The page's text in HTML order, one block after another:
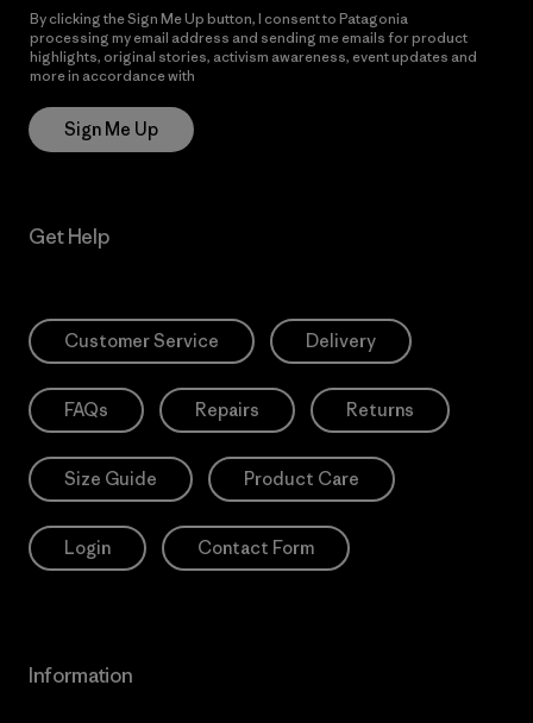
By clicking the Sign Me Up button, I consent to Patagonia
processing my email address and sending me emails for product
highlights, original stories, activism awareness, event updates and
more in accordance with
Sign Me Up
Get Help
Customer Service Delivery
FAQs Repairs Returns
Size Guide Product Care
Login Contact Form
Information